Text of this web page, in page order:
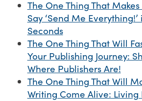
The One Thing That
Say ‘Send Me Everything!’
Seconds
The One Thing That Will
Your Publishing Journey:
Where Publishers Are!
The One Thing That Will
Writing Come Alive: Living